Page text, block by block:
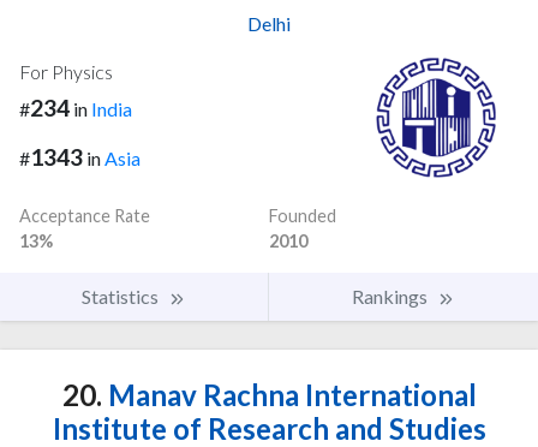
Delhi
For Physics
#234 in India
#1343 inAsia
Acceptance Rate
13%
Founded
2010
Statistics Rankings
20. Manav Rachna International
Institute of Research and Studies